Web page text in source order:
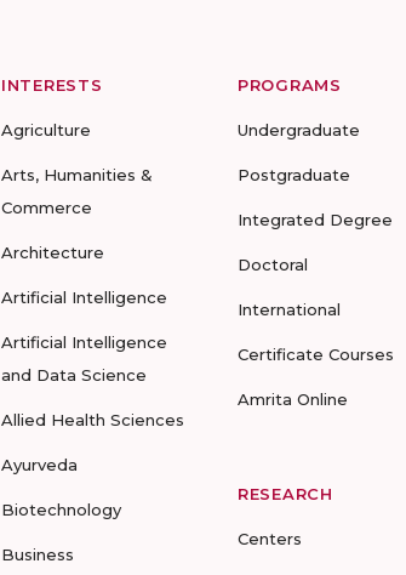
INTERESTS
Agriculture
Arts, Humanities &
Commerce
Architecture
Artificial Intelligence
Artificial Intelligence
and Data Science
Allied Health Sciences
Ayurveda
Biotechnology
Business
PROGRAMS
Undergraduate
Postgraduate
Integrated Degree
Doctoral
International
Certificate Courses
Amrita Online
RESEARCH
Centers